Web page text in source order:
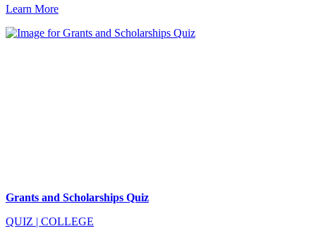
Learn More
Grants and Scholarships Quiz
QUIZ | COLLEGE